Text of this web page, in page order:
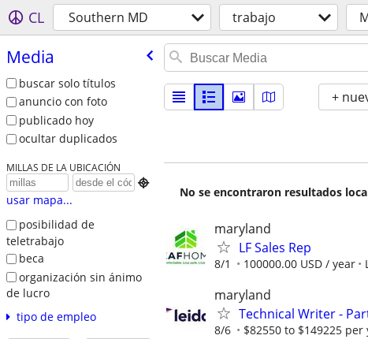
CL Southern MD trabajo
Media
buscar solo títulos
anuncio con foto
publicado hoy
ocultar duplicados
MILLAS DE LA UBICACIÓN

usar mapa...
posibilidad de
teletrabajo
beca
organización sin ánimo
de lucro
tipo de empleo
+
No se encontraron resultados
maryland
LF Sales Rep
8/1 100000.00 USD / year
maryland
Technical Writer -
8/6 $82550 to $149225 per